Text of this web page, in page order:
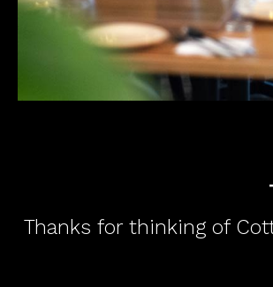
Thanks for thinking of